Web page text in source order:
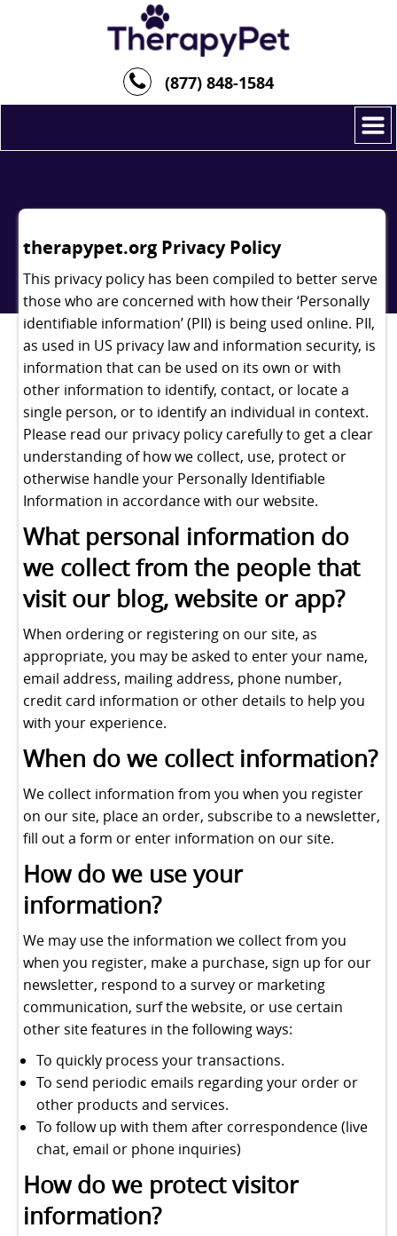
(877) 848-1584
therapypet.org Privacy Policy
This privacy policy has been compiled to better serve
those who are concerned with how their ‘Personally
identifiable information’ (PII) is being used online. PII,
as used in US privacy law and information security, is
information that can be used on its own or with
other information to identify, contact, or locate a
single person, or to identify an individual in context.
Please read our privacy policy carefully to get a clear
understanding of how we collect, use, protect or
otherwise handle your Personally Identifiable
Information in accordance with our website.
What personal information do
we collect from the people that
visit our blog, website or app?
When ordering or registering on our site, as
appropriate, you may be asked to enter your name,
email address, mailing address, phone number,
credit card information or other details to help you
with your experience.
When do we collect information?
We collect information from you when you register
on our site, place an order, subscribe to a newsletter,
fill out a form or enter information on our site.
How do we use your
information?
We may use the information we collect from you
when you register, make a purchase, sign up for our
newsletter, respond to a survey or marketing
communication, surf the website, or use certain
other site features in the following ways:
To quickly process your transactions.
To send periodic emails regarding your order or
other products and services.
To follow up with them after correspondence (live
chat, email or phone inquiries)
How do we protect visitor
information?